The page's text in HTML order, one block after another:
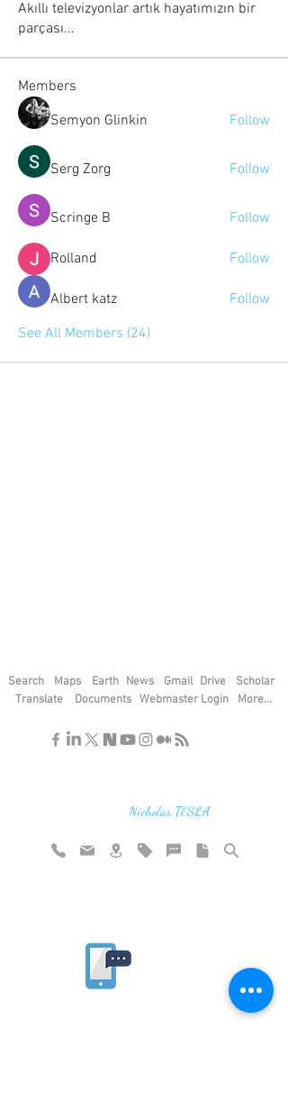
Akıllı televizyonlar artık hayatımızın bir
parçası...
Members
Semyon Glinkin
Follow
Serg Zorg Follow
Scringe B Follow
Rolland Follow
Albert katz
Follow
See All Members (24)
Search Maps Earth News Gmail Drive
Translate
Documents Webmaster Login
Scholar
More...
Nicholas TESLA